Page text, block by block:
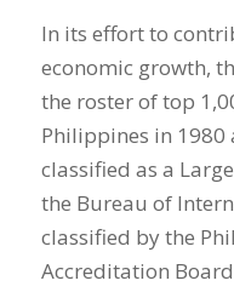
In its effort to
economic growth,
the roster of top
Philippines in 1980
classified as a
the Bureau of
classified by the
Accreditation Board